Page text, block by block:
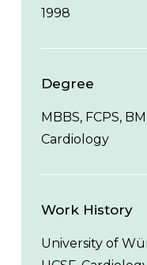
1998
Degree
MBBS, FCPS,
Cardiology
Work History
University of